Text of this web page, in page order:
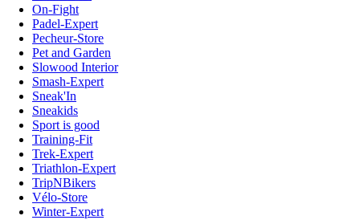
On-Fight
Padel-Expert
Pecheur-Store
Pet and Garden
Slowood Interior
Smash-Expert
Sneak'In
Sneakids
Sport is good
Training-Fit
Trek-Expert
Triathlon-Expert
TripNBikers
Vélo-Store
Winter-Expert